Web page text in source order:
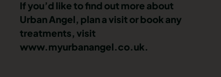
If you’d like to find out more about
Urban Angel, plan a visit or book any
treatments, visit
www.myurbanangel.co.uk.